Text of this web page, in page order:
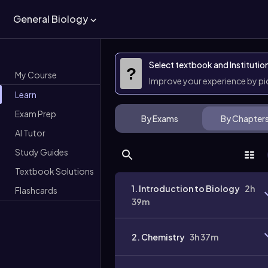
General Biology
My Course
Learn
Exam Prep
AI Tutor
Study Guides
Textbook Solutions
Flashcards
?
Select textbook and
Improve your experience by
By Exams By Chapters
1. Introduction to Biology 2h
39m
2. Chemistry 3h 37m